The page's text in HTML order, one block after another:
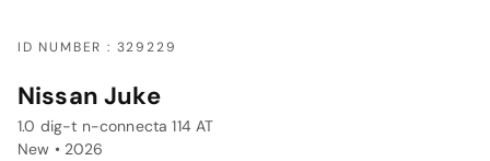
ID NUMBER : 329229
Nissan Juke
1.0 dig-t n-connecta 114 AT
New • 2026